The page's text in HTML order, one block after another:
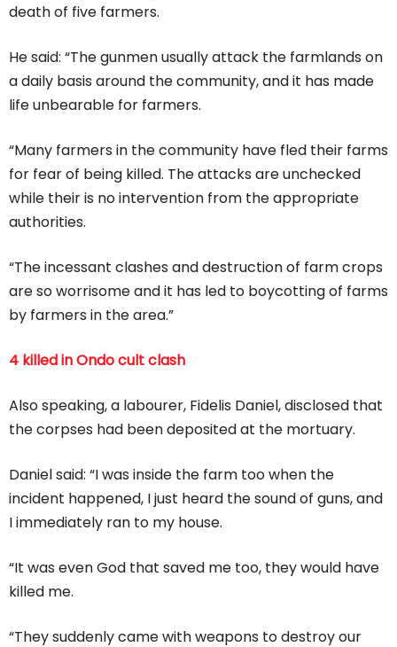
death of five farmers.
He said: “The gunmen usually attack the farmlands on
a daily basis around the community, and it has made
life unbearable for farmers.
“Many farmers in the community have fled their farms
for fear of being killed. The attacks are unchecked
while their is no intervention from the appropriate
authorities.
“The incessant clashes and destruction of farm crops
are so worrisome and it has led to boycotting of farms
by farmers in the area.”
4 killed in Ondo cult clash
Also speaking, a labourer, Fidelis Daniel, disclosed that
the corpses had been deposited at the mortuary.
Daniel said: “I was inside the farm too when the
incident happened, I just heard the sound of guns, and
I immediately ran to my house.
“It was even God that saved me too, they would have
killed me.
“They suddenly came with weapons to destroy our